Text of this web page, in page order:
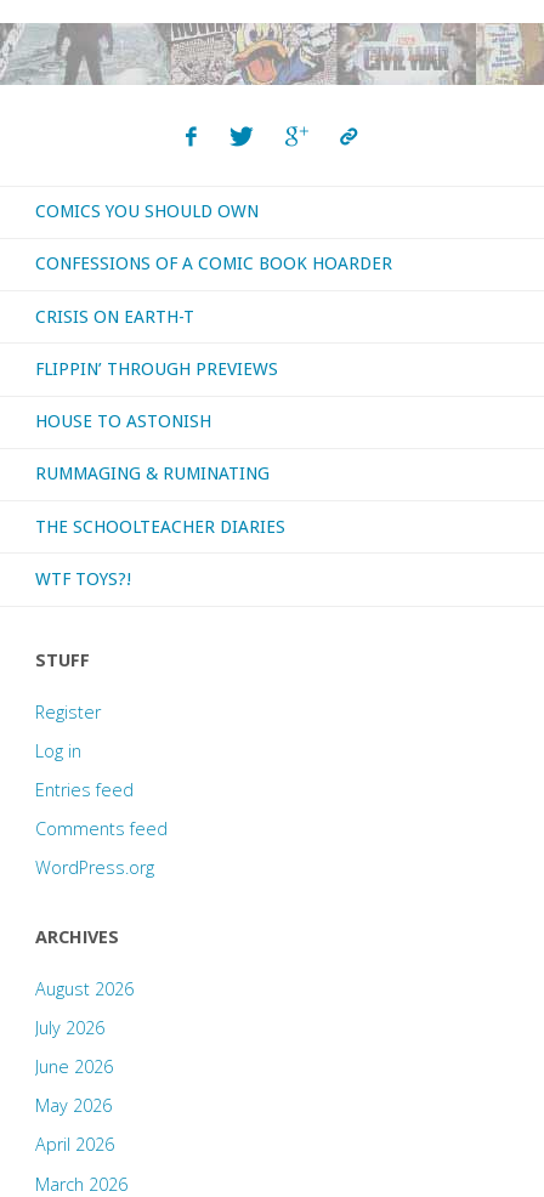
The
COMICS YOU SHOULD OWN
CONFESSIONS OF A COMIC BOOK HOARDER
CRISIS ON EARTH-T
FLIPPIN’ THROUGH PREVIEWS
HOUSE TO ASTONISH
RUMMAGING & RUMINATING
THE SCHOOLTEACHER DIARIES
WTF TOYS?!
STUFF
Register
Log in
Entries feed
Comments feed
WordPress.org
ARCHIVES
August 2026
July 2026
June 2026
May 2026
April 2026
March 2026